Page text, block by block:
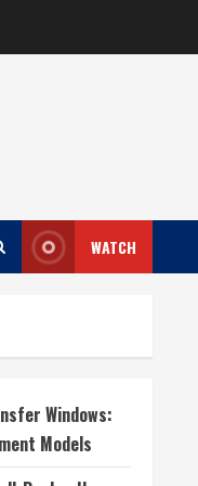
WATCH
Windows:
Models